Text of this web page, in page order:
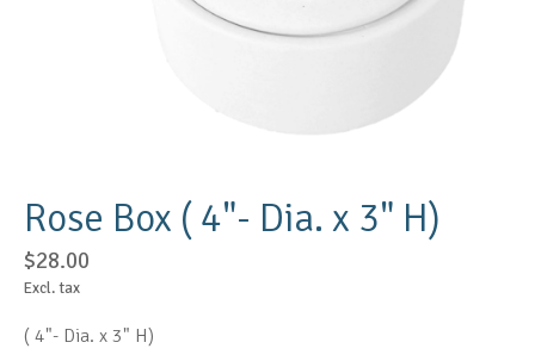
Rose Box ( 4"- Dia. x 3" H)
$28.00
Excl. tax
( 4"- Dia. x 3" H)